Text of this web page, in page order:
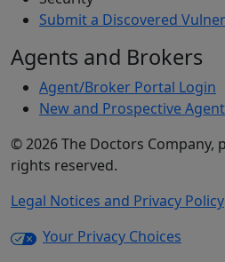
Submit a Discovered
Agents and Brokers
Agent/Broker Portal Login
New and Prospective
©2026The Doctors Company,
rights reserved.
Legal Notices and Privacy Policy
Your Privacy Choices